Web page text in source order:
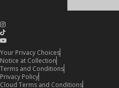
Your Privacy Choices
Notice at Collection
Terms and Conditions
Privacy Policy
Cloud Terms and Conditions